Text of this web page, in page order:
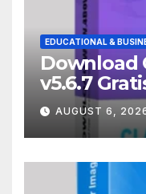
EDUCATIONAL &
Download
v5.6.7
Terbaru
AUGUST 6,